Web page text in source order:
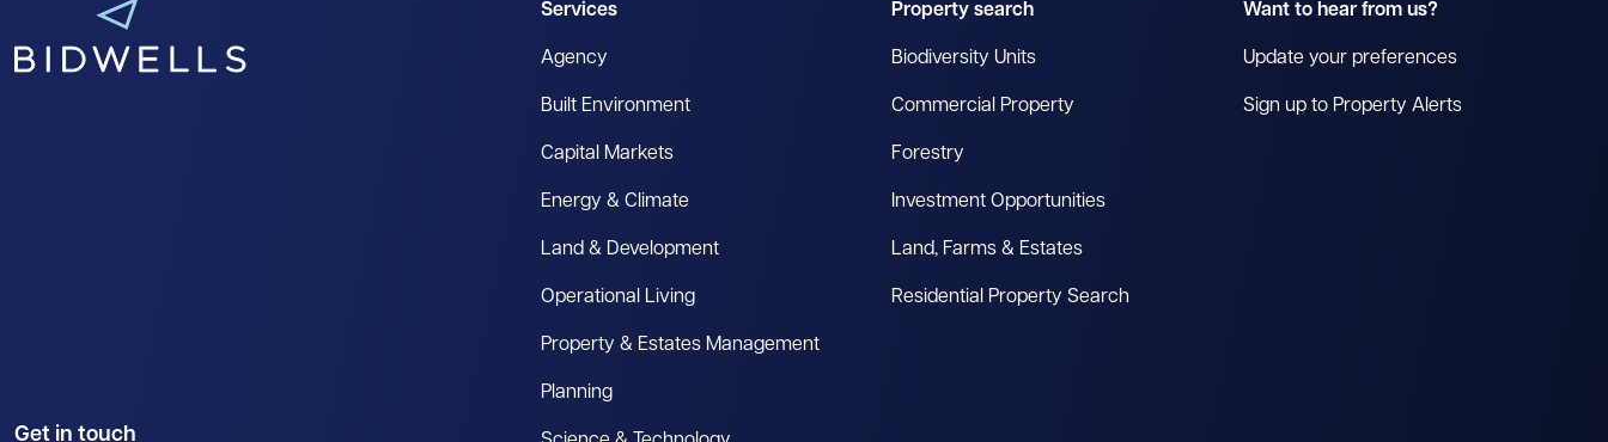
Get in touch
Services
Agency
Built Environment
Capital Markets
Energy & Climate
Land & Development
Operational Living
Property & Estates Management
Planning
Property search
Biodiversity Units
Commercial Property
Forestry
Investment Opportunities
Land, Farms & Estates
Residential Property Search
Want to hear from us?
Update your preferences
Sign up to Property Alerts